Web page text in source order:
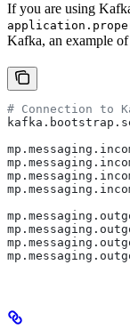
If you are using
Kafka, an example
# Connection to